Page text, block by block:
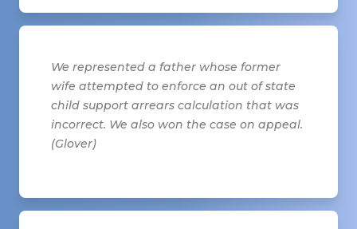
We represented a father whose former
wife attempted to enforce an out of state
child support arrears calculation that was
incorrect. We also won the case on appeal.
(Glover)